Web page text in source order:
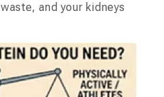
and your kidneys